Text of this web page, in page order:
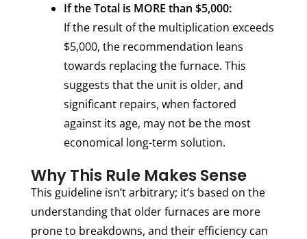
If the Total is MORE than $5,000:
If the result of the multiplication exceeds
$5,000, the recommendation leans
towards replacing the furnace. This
suggests that the unit is older, and
significant repairs, when factored
against its age, may not be the most
economical long-term solution.
Why This Rule Makes Sense
This guideline isn’t arbitrary; it’s based on the
understanding that older furnaces are more
prone to breakdowns, and their efficiency can